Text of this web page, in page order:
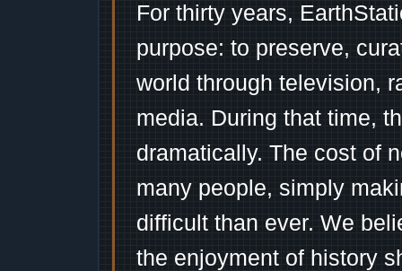
For thirty years,
purpose: to preserve,
world through television,
media. During that time,
dramatically. The cost of
many people, simply
difficult than ever. We
the enjoyment of history